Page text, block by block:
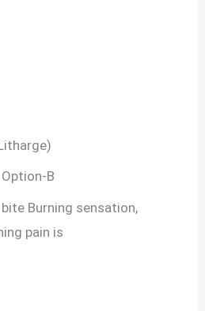
B
Burning sensation,
pain is